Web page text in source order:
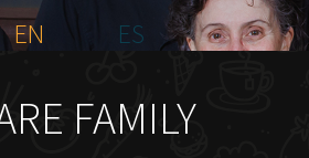
EN ES
FAMILY